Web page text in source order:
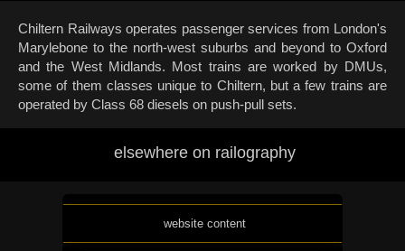
Chiltern Railways operates passenger services from London's
Marylebone to the north-west suburbs and beyond to Oxford
and the West Midlands. Most trains are worked by DMUs,
some of them classes unique to Chiltern, but a few trains are
operated by Class 68 diesels on push-pull sets.
elsewhere on railography
website content